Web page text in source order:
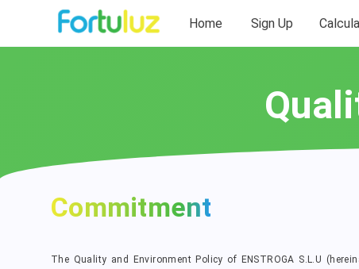
Home Sign Up
Commitment
The Quality and Environment Policy of ENSTROGA S.L.U